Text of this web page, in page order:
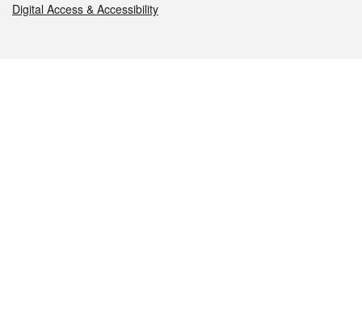
Digital Access & Accessibility